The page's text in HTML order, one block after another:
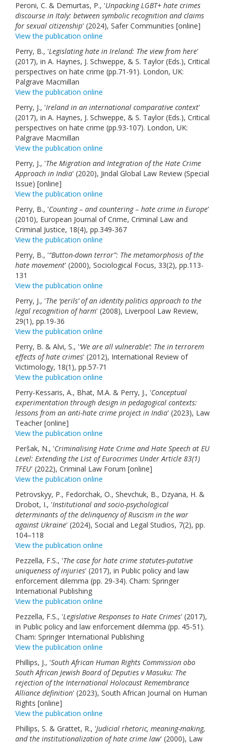
Peroni, C. & Demurtas, P., 'Unpacking LGBT+ hate crimes
discourse in Italy: between symbolic recognition and claims
for sexual citizenship' (2024), Safer Communities [online]
View the publication online
Perry, B., 'Legislating hate in Ireland: The view from here'
(2017), in A. Haynes, J. Schweppe, & S. Taylor (Eds.), Critical
perspectives on hate crime (pp.71-91). London, UK:
Palgrave Macmillan
View the publication online
Perry, J., 'Ireland in an international comparative context'
(2017), in A. Haynes, J. Schweppe, & S. Taylor (Eds.), Critical
perspectives on hate crime (pp.93-107). London, UK:
Palgrave Macmillan
View the publication online
Perry, J., 'The Migration and Integration of the Hate Crime
Approach in India' (2020), Jindal Global Law Review (Special
Issue) [online]
View the publication online
Perry, B., 'Counting – and countering – hate crime in Europe'
(2010), European Journal of Crime, Criminal Law and
Criminal Justice, 18(4), pp.349-367
View the publication online
Perry, B., '“Button-down terror”: The metamorphosis of the
hate movement' (2000), Sociological Focus, 33(2), pp.113-
131
View the publication online
Perry, J., 'The ‘perils’ of an identity politics approach to the
legal recognition of harm' (2008), Liverpool Law Review,
29(1), pp.19-36
View the publication online
Perry, B. & Alvi, S., '‘We are all vulnerable’: The in terrorem
effects of hate crimes' (2012), International Review of
Victimology, 18(1), pp.57-71
View the publication online
Perry-Kessaris, A., Bhat, M.A. & Perry, J., 'Conceptual
experimentation through design in pedagogical contexts:
lessons from an anti-hate crime project in India' (2023), Law
Teacher [online]
View the publication online
Peršak, N., 'Criminalising Hate Crime and Hate Speech at EU
Level: Extending the List of Eurocrimes Under Article 83(1)
TFEU' (2022), Criminal Law Forum [online]
View the publication online
Petrovskyy, P., Fedorchak, O., Shevchuk, B., Dzyana, H. &
Drobot, I., 'Institutional and socio-psychological
determinants of the delinquency of Ruscism in the war
against Ukraine' (2024), Social and Legal Studios, 7(2), pp.
104–118
View the publication online
Pezzella, F.S., 'The case for hate crime statutes-putative
uniqueness of injuries' (2017), in Public policy and law
enforcement dilemma (pp. 29-34). Cham: Springer
International Publishing
View the publication online
Pezzella, F.S., 'Legislative Responses to Hate Crimes' (2017),
in Public policy and law enforcement dilemma (pp. 45-51).
Cham: Springer International Publishing
View the publication online
Phillips, J., 'South African Human Rights Commission obo
South African Jewish Board of Deputies v Masuku: The
rejection of the International Holocaust Remembrance
Alliance definition' (2023), South African Journal on Human
Rights [online]
View the publication online
Phillips, S. & Grattet, R., 'Judicial rhetoric, meaning-making,
and the institutionalization of hate crime law' (2000), Law